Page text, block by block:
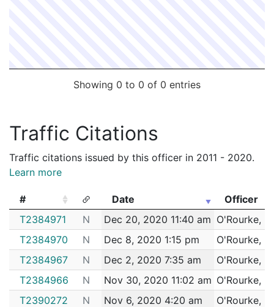
Showing 0 to 0 of 0 entries
Traffic Citations
Traffic citations issued by this officer in 2011 - 2020.
Learn more
# Date
Officer
#
Date Officer
T2384971 N Dec 20, 2020 11:40 am O'Rourke,
T2384970
N Dec 8, 2020 1:15 pm
O'Rourke,
T2384967
N Dec 2, 2020 7:35 am
O'Rourke,
T2384966
N Nov 30, 2020 11:02 am O'Rourke,
T2390272
N Nov 6, 2020 4:20 am
O'Rourke,